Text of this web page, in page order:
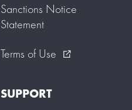
Sanctions Notice
Statement
Terms of Use
external_link
SUPPORT